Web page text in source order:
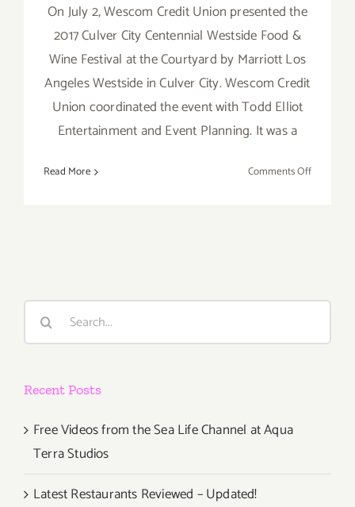
On July 2, Wescom Credit Union presented the
2017 Culver City Centennial Westside Food &
Wine Festival at the Courtyard by Marriott Los
Angeles Westside in Culver City. Wescom Credit
Union coordinated the event with Todd Elliot
Entertainment and Event Planning. It was a
Read More Comments Offon
to
Search
Recent Posts
Free Videos from the Sea Life Channel at Aqua
Terra Studios
Latest Restaurants Reviewed – Updated!